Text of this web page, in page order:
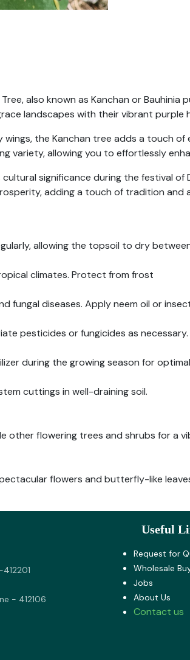
also known as Kanchan or Bauhinia
landscapes with their vibrant purple
the Kanchan tree adds a touch
variety, allowing you to effortlessly
significance during the festival of
adding a touch of tradition
allowing the topsoil to dry
climates. Protect from frost
fungal diseases. Apply neem oil or
pesticides or fungicides as necessary.
during the growing season for
cuttings in well-draining soil.
other flowering trees and shrubs for a
flowers and butterfly-like
Useful
Request for
Wholesale
Jobs
About U​s
Contact us
- 412106